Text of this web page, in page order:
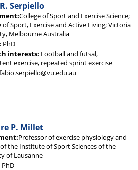
Serpiello
College of Sport and Exercise Science;
Sport, Exercise and Active Living; Victoria
Melbourne Australia
PhD
interests: Football and futsal,
exercise, repeated sprint exercise
fabio.serpiello@vu.edu.au
P. Millet
Professor of exercise physiology and
the Institute of Sport Sciences of the
of Lausanne
PhD